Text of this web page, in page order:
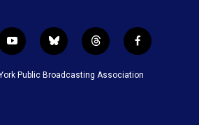
y
o
u
b
l
u
t
h
r
f
a
c
Public Broadcasting Association